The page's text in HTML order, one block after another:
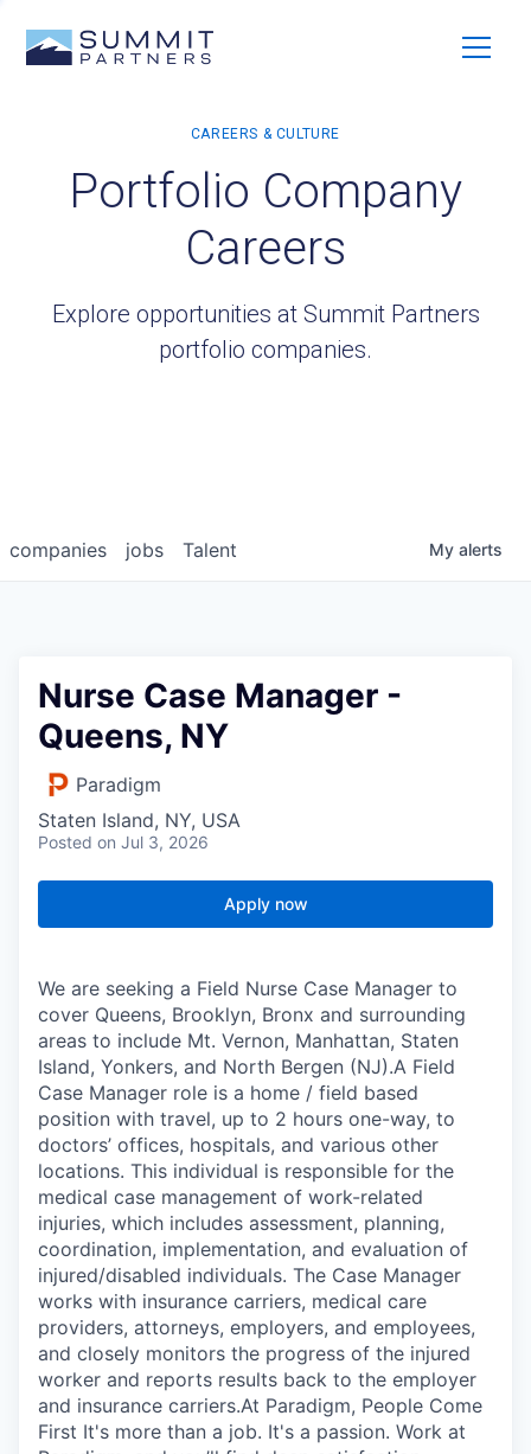
Portfolio Company
Careers
Explore opportunities at Summit Partners
portfolio companies.
jobs
companies Talent My alerts
Nurse Case Manager -
Queens, NY
Paradigm
Staten Island, NY, USA
Posted on Jul 3, 2026
Apply now
We are seeking a Field Nurse Case Manager to
cover Queens, Brooklyn, Bronx and surrounding
areas to include Mt. Vernon, Manhattan, Staten
Island, Yonkers, and North Bergen (NJ).A Field
Case Manager role is a home / field based
position with travel, up to 2 hours one-way, to
doctors’ offices, hospitals, and various other
locations. This individual is responsible for the
medical case management of work-related
injuries, which includes assessment, planning,
coordination, implementation, and evaluation of
injured/disabled individuals. The Case Manager
works with insurance carriers, medical care
providers, attorneys, employers, and employees,
and closely monitors the progress of the injured
worker and reports results back to the employer
and insurance carriers.At Paradigm, People Come
First It's more than a job. It's a passion. Work at